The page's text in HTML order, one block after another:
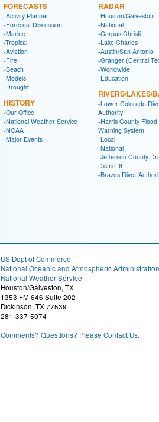
FORECASTS
-Activity Planner
-Forecast Discussion
-Marine
-Tropical
-Aviation
-Fire
-Beach
-Models
-Drought
HISTORY
-Our Office
-National Weather Service
-NOAA
-Major Events
RADAR
-Houston/Galveston
-National
-Corpus Christi
-Lake Charles
-Austin/San Antonio
-Granger (Central
-Worldwide
-Education
RIVERS/LAKES/
-Lower Colorado
Authority
-Harris County Flood
Warning System
-Local
-National
-Jefferson County
District 6
-Brazos River
US Dept of Commerce
National Oceanic and Atmospheric Administration
National Weather Service
Houston/Galveston, TX
1353 FM 646 Suite 202
Dickinson, TX 77539
281-337-5074
Comments? Questions? Please Contact Us.